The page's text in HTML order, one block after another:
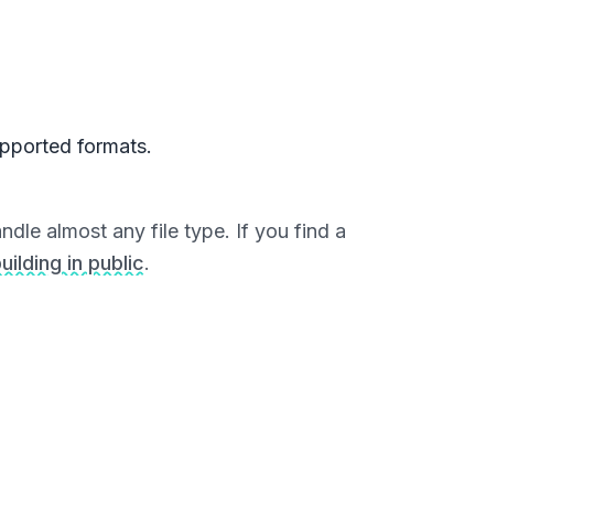
formats.
almost any file type. If you find a
in public.